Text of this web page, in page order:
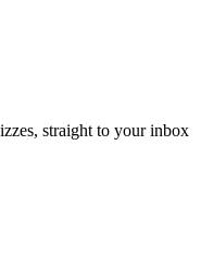
straight to your inbox